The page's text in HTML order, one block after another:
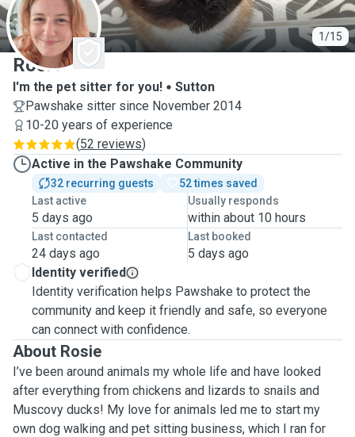
1/15
R
Rosie
I'm the pet sitter for you!
Sutton
Pawshake sitter since November 2014
10-20 years of experience
(52 reviews)
Active in the Pawshake Community
32 recurring guests
52 times saved
Last active
5 days ago
Usually responds
within about 10 hours
Last contacted
24 days ago
Last booked
5 days ago
Identity verified
Identity verification helps Pawshake to protect the
community and keep it friendly and safe, so everyone
can connect with confidence.
About Rosie
I’ve been around animals my whole life and have looked
after everything from chickens and lizards to snails and
Muscovy ducks! My love for animals led me to start my
own dog walking and pet sitting business, which I ran for